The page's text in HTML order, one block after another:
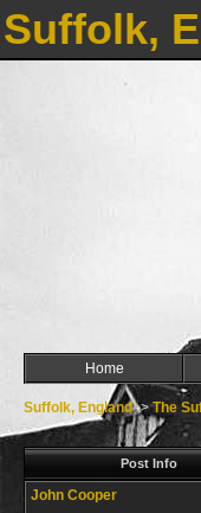
Suffolk,
Home
Suffolk, England->The
Post Info
John Cooper